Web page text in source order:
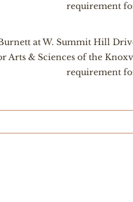
requirement
at W. Summit Hill
Arts & Sciences of the
requirement